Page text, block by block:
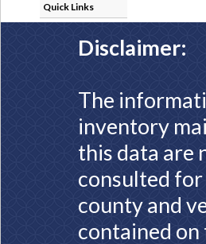
Quick Links
Disclaimer:
The
inventory
this data are
consulted
county and
contained on